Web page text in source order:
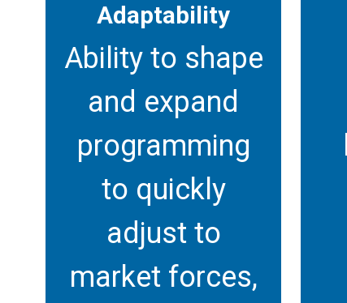
Adaptability
Ability to shape
and expand
programming
to quickly
adjust to
market forces,